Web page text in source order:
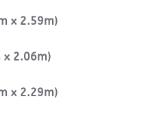
x 2.59m)
x 2.06m)
x 2.29m)